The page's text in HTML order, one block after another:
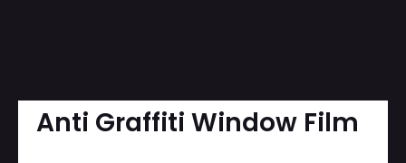
Anti Graffiti Window Film